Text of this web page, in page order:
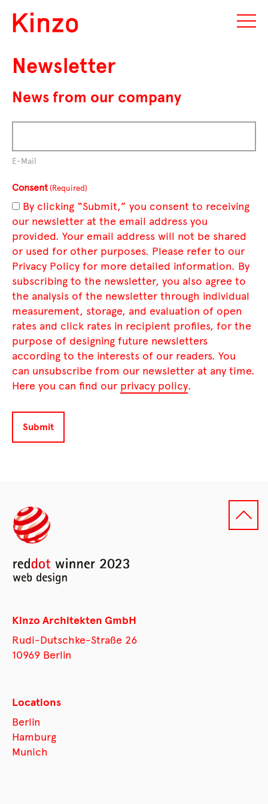
Newsletter
News from our company
E-Mail
Consent (Required)
By clicking “Submit,” you consent to receiving
our newsletter at the email address you
provided. Your email address will not be shared
or used for other purposes. Please refer to our
Privacy Policy for more detailed information. By
subscribing to the newsletter, you also agree to
the analysis of the newsletter through individual
measurement, storage, and evaluation of open
rates and click rates in recipient profiles, for the
purpose of designing future newsletters
according to the interests of our readers. You
can unsubscribe from our newsletter at any time.
Here you can find our privacy policy.
Kinzo Architekten GmbH
Rudi-Dutschke-Straße 26
10969 Berlin
Locations
Berlin
Hamburg
Munich